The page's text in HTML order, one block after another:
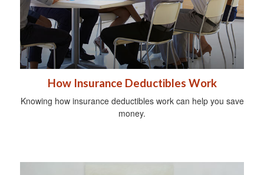
How Insurance Deductibles Work
Knowing how insurance deductibles work can help you save
money.